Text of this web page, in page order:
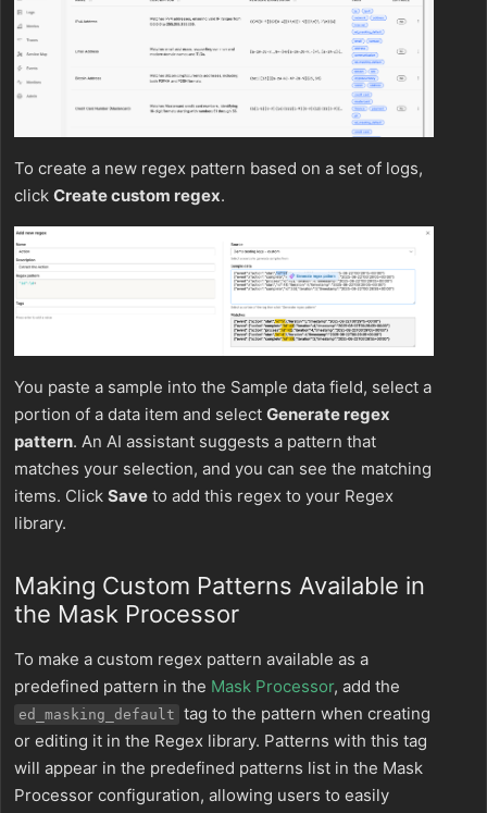
To create a new regex pattern based on a set of logs,
click Create custom regex.
You paste a sample into the Sample data field, select a
portion of a data item and select Generate regex
pattern. An AI assistant suggests a pattern that
matches your selection, and you can see the matching
items. Click Save to add this regex to your Regex
library.
Making Custom Patterns Available in
the Mask Processor
To make a custom regex pattern available as a
predefined pattern in the Mask Processor, add the
ed_masking_default tag to the pattern when creating
or editing it in the Regex library. Patterns with this tag
will appear in the predefined patterns list in the Mask
Processor configuration, allowing users to easily